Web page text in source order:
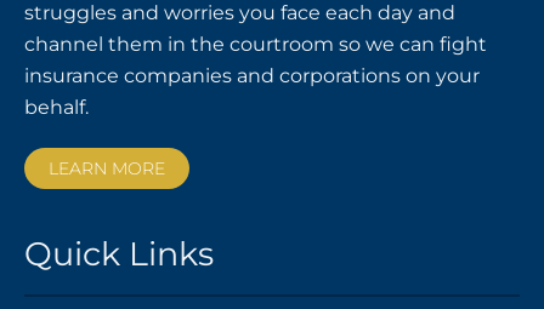
struggles and worries you face each day and
channel them in the courtroom so we can fight
insurance companies and corporations on your
behalf.
LEARN MORE
Quick Links